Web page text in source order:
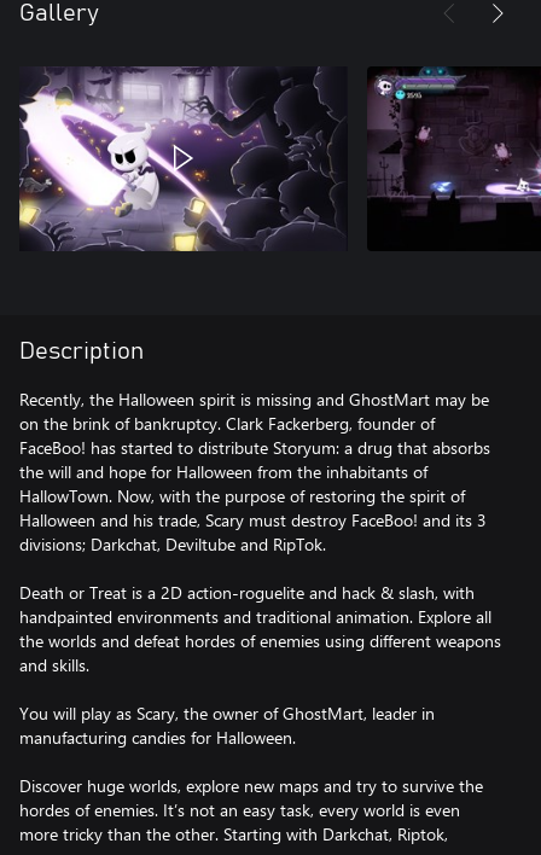
Gallery
Description
Recently, the Halloween spirit is missing and GhostMart may be
on the brink of bankruptcy. Clark Fackerberg, founder of
FaceBoo! has started to distribute Storyum: a drug that absorbs
the will and hope for Halloween from the inhabitants of
HallowTown. Now, with the purpose of restoring the spirit of
Halloween and his trade, Scary must destroy FaceBoo! and its 3
divisions; Darkchat, Deviltube and RipTok.
Death or Treat is a 2D action-roguelite and hack & slash, with
handpainted environments and traditional animation. Explore all
the worlds and defeat hordes of enemies using different weapons
and skills.
You will play as Scary, the owner of GhostMart, leader in
manufacturing candies for Halloween.
Discover huge worlds, explore new maps and try to survive the
hordes of enemies. It’s not an easy task, every world is even
more tricky than the other. Starting with Darkchat, Riptok,